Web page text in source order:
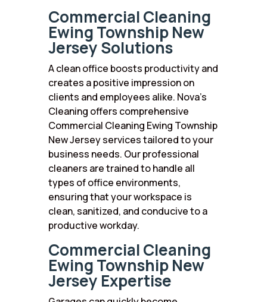
Commercial Cleaning
Ewing Township New
Jersey Solutions
A clean office boosts productivity and
creates a positive impression on
clients and employees alike. Nova’s
Cleaning offers comprehensive
Commercial Cleaning Ewing Township
New Jersey services tailored to your
business needs. Our professional
cleaners are trained to handle all
types of office environments,
ensuring that your workspace is
clean, sanitized, and conducive to a
productive workday.
Commercial Cleaning
Ewing Township New
Jersey Expertise